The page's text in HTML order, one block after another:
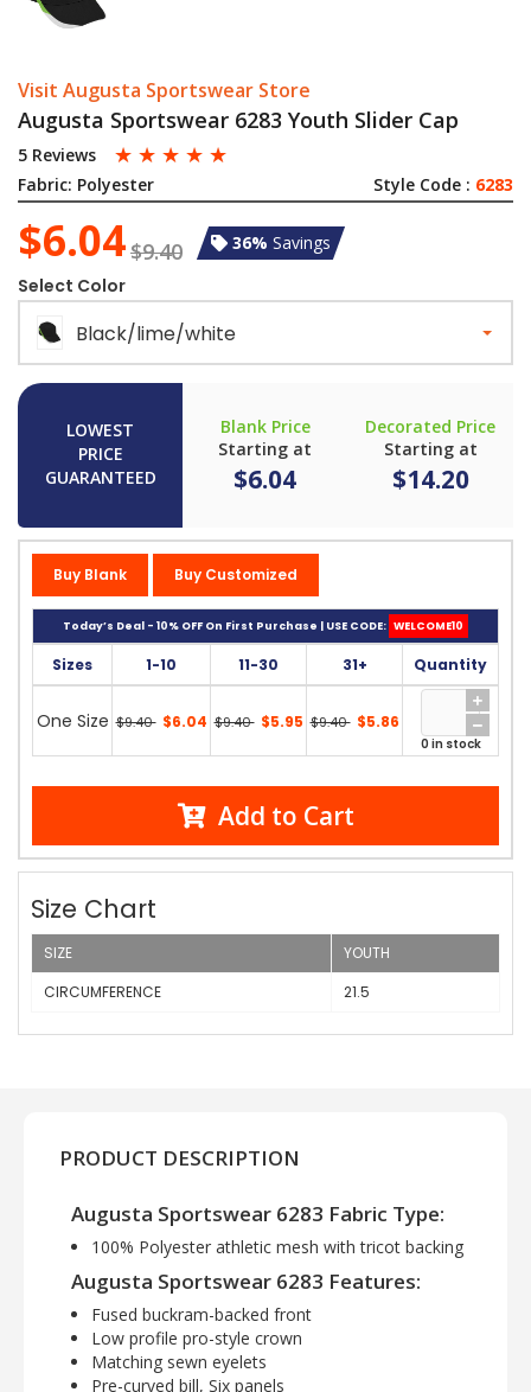
Visit Augusta Sportswear Store
Augusta Sportswear 6283 Youth Slider Cap
5 Reviews ☆ ☆ ☆ ☆ ☆
Fabric: Polyester Style Code : 6283
$6.04$9.40 36% Savings
Select Color
Black/lime/white
LOWEST
PRICE
GUARANTEED
Blank Price
Starting at
$6.04
Decorated Price
Starting at
$14.20
Buy Blank Buy Customized
Today’s Deal - 10% OFF On First Purchase | USE CODE: WELCOME10
Sizes 1-10 11-30 31+ Quantity
One Size $9.40 $6.04 $9.40 $5.95 $9.40 $5.86
0 in stock
Add to Cart
Size Chart
SIZE
YOUTH
CIRCUMFERENCE
21.5
PRODUCT DESCRIPTION
Augusta Sportswear 6283 Fabric Type:
100% Polyester athletic mesh with tricot backing
Augusta Sportswear 6283 Features:
Fused buckram-backed front
Low profile pro-style crown
Matching sewn eyelets
Pre-curved bill, Six panels